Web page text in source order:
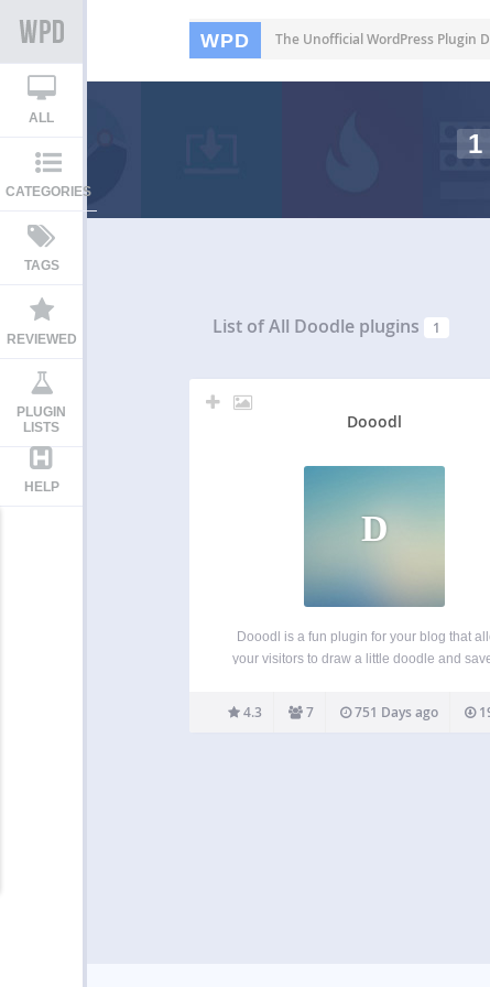
WPD The Unofficial WordPress Plugin
ALL
CATEGORIES
TAGS
REVIEWED
PLUGIN
LISTS
HELP
1
List of All Doodle plugins 1
Dooodl
D
Dooodl is a fun plugin for your blog that
your visitors to draw a little doodle and
and more visual, aka more fun! Show
4.3 7 751 Days ago